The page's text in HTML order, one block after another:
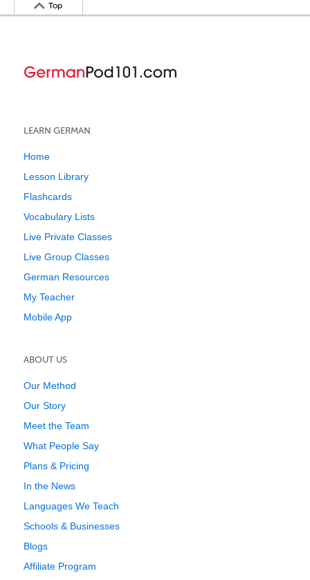
Top
LEARN GERMAN
Home
Lesson Library
Flashcards
Vocabulary Lists
Live Private Classes
Live Group Classes
German Resources
My Teacher
Mobile App
ABOUT US
Our Method
Our Story
Meet the Team
What People Say
Plans & Pricing
In the News
Languages We Teach
Schools & Businesses
Blogs
Affiliate Program